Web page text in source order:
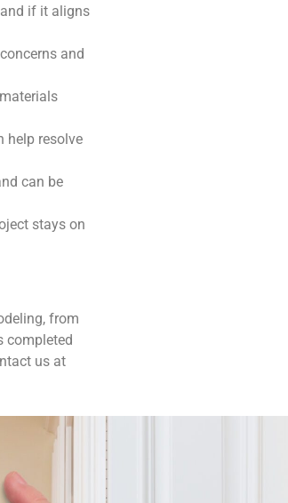
if it aligns
and
help resolve
can be
stays on
from
completed
us at